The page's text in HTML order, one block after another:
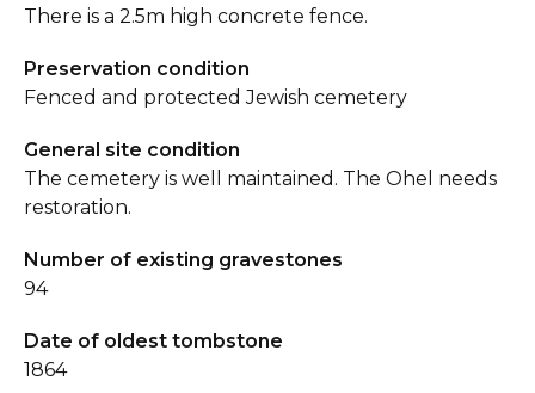
There is a 2.5m high concrete fence.
Preservation condition
Fenced and protected Jewish cemetery
General site condition
The cemetery is well maintained. The Ohel needs
restoration.
Number of existing gravestones
94
Date of oldest tombstone
1864